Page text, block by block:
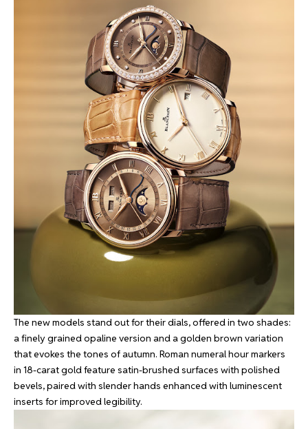
The new models stand out for their dials, offered in two shades:
a finely grained opaline version and a golden brown variation
that evokes the tones of autumn. Roman numeral hour markers
in 18-carat gold feature satin-brushed surfaces with polished
bevels, paired with slender hands enhanced with luminescent
inserts for improved legibility.